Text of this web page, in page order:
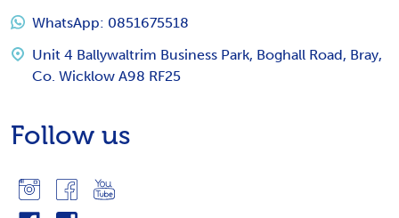
WhatsApp: 0851675518
Unit 4 Ballywaltrim Business Park, Boghall Road, Bray,
Co. Wicklow A98 RF25
Follow us